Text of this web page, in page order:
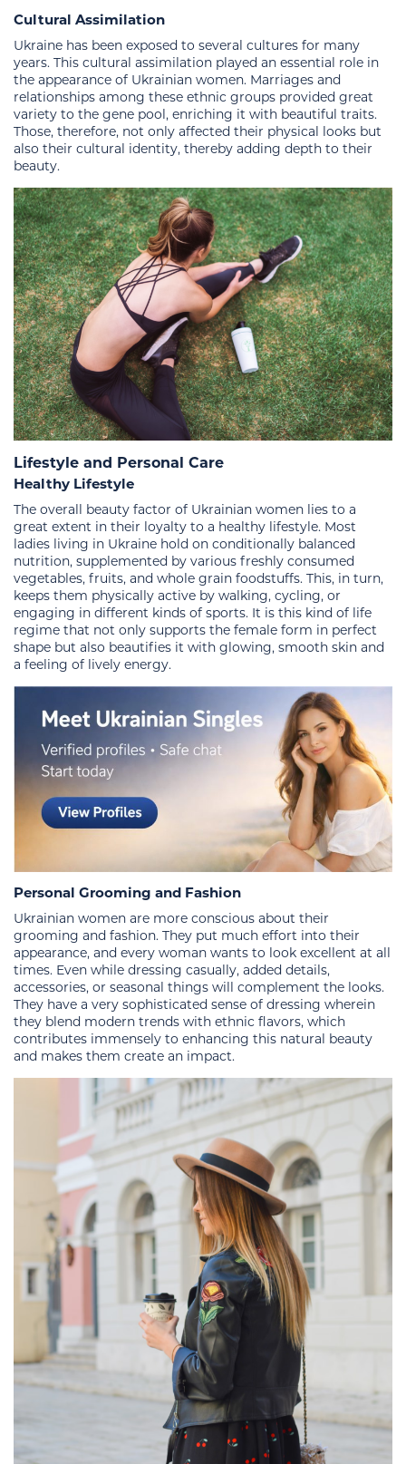
Cultural Assimilation
Ukraine has been exposed to several cultures for many
years. This cultural assimilation played an essential role in
the appearance of Ukrainian women. Marriages and
relationships among these ethnic groups provided great
variety to the gene pool, enriching it with beautiful traits.
Those, therefore, not only affected their physical looks but
also their cultural identity, thereby adding depth to their
beauty.
Lifestyle and Personal Care
Healthy Lifestyle
The overall beauty factor of Ukrainian women lies to a
great extent in their loyalty to a healthy lifestyle. Most
ladies living in Ukraine hold on conditionally balanced
nutrition, supplemented by various freshly consumed
vegetables, fruits, and whole grain foodstuffs. This, in turn,
keeps them physically active by walking, cycling, or
engaging in different kinds of sports. It is this kind of life
regime that not only supports the female form in perfect
shape but also beautifies it with glowing, smooth skin and
a feeling of lively energy.
Personal Grooming and Fashion
Ukrainian women are more conscious about their
grooming and fashion. They put much effort into their
appearance, and every woman wants to look excellent at all
times. Even while dressing casually, added details,
accessories, or seasonal things will complement the looks.
They have a very sophisticated sense of dressing wherein
they blend modern trends with ethnic flavors, which
contributes immensely to enhancing this natural beauty
and makes them create an impact.